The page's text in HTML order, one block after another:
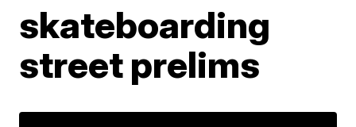
skateboarding
street prelims